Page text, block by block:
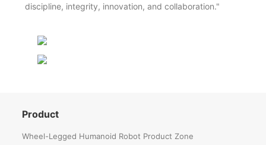
discipline, integrity, innovation, and collaboration."
Product
Wheel-Legged Humanoid Robot Product Zone